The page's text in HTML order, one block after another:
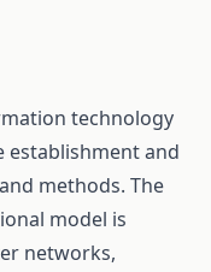
technology
establishment and
methods. The
model is
networks,